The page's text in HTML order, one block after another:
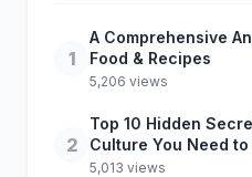
1
A Comprehensive
Food & Recipes
5,206 views
2
Top 10 Hidden
Culture You Need
5,013 views